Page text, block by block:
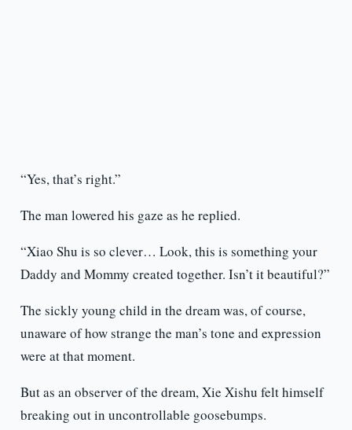
“Yes, that’s right.”
The man lowered his gaze as he replied.
“Xiao Shu is so clever… Look, this is something your
Daddy and Mommy created together. Isn’t it beautiful?”
The sickly young child in the dream was, of course,
unaware of how strange the man’s tone and expression
were at that moment.
But as an observer of the dream, Xie Xishu felt himself
breaking out in uncontrollable goosebumps.